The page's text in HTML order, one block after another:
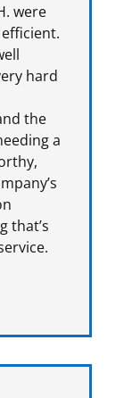
were
hard
the
a
that’s